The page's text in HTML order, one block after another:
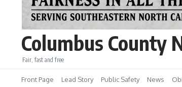
Columbus County
Fair, fast and free
Front Page Lead Story Public Safety News